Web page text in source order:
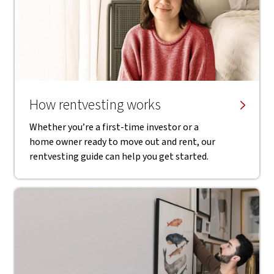
How rentvesting works
Whether you’re a first-time investor or a
home owner ready to move out and rent, our
rentvesting guide can help you get started.